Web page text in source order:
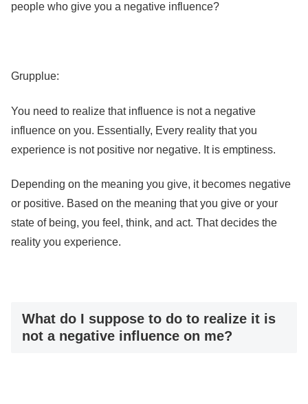
people who give you a negative influence?
Grupplue:
You need to realize that influence is not a negative
influence on you. Essentially, Every reality that you
experience is not positive nor negative. It is emptiness.
Depending on the meaning you give, it becomes negative
or positive. Based on the meaning that you give or your
state of being, you feel, think, and act. That decides the
reality you experience.
What do I suppose to do to realize it is
not a negative influence on me?